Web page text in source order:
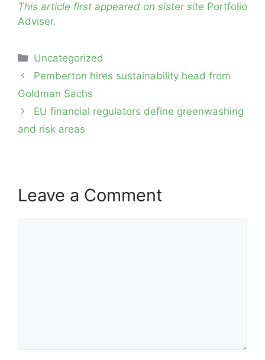
This article first appeared on sister site Portfolio
Adviser.
Categories
Uncategorized
Post
navigation
Pemberton hires sustainability head from
Goldman Sachs
EU financial regulators define greenwashing
and risk areas
Leave a Comment